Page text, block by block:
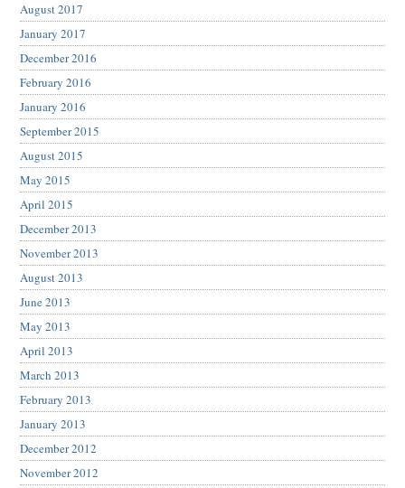
August 2017
January 2017
December 2016
February 2016
January 2016
September 2015
August 2015
May 2015
April 2015
December 2013
November 2013
August 2013
June 2013
May 2013
April 2013
March 2013
February 2013
January 2013
December 2012
November 2012